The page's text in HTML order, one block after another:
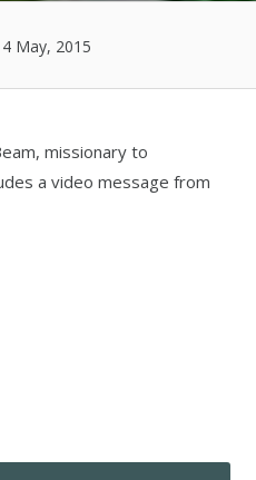
May, 2015
missionary to
a video message from